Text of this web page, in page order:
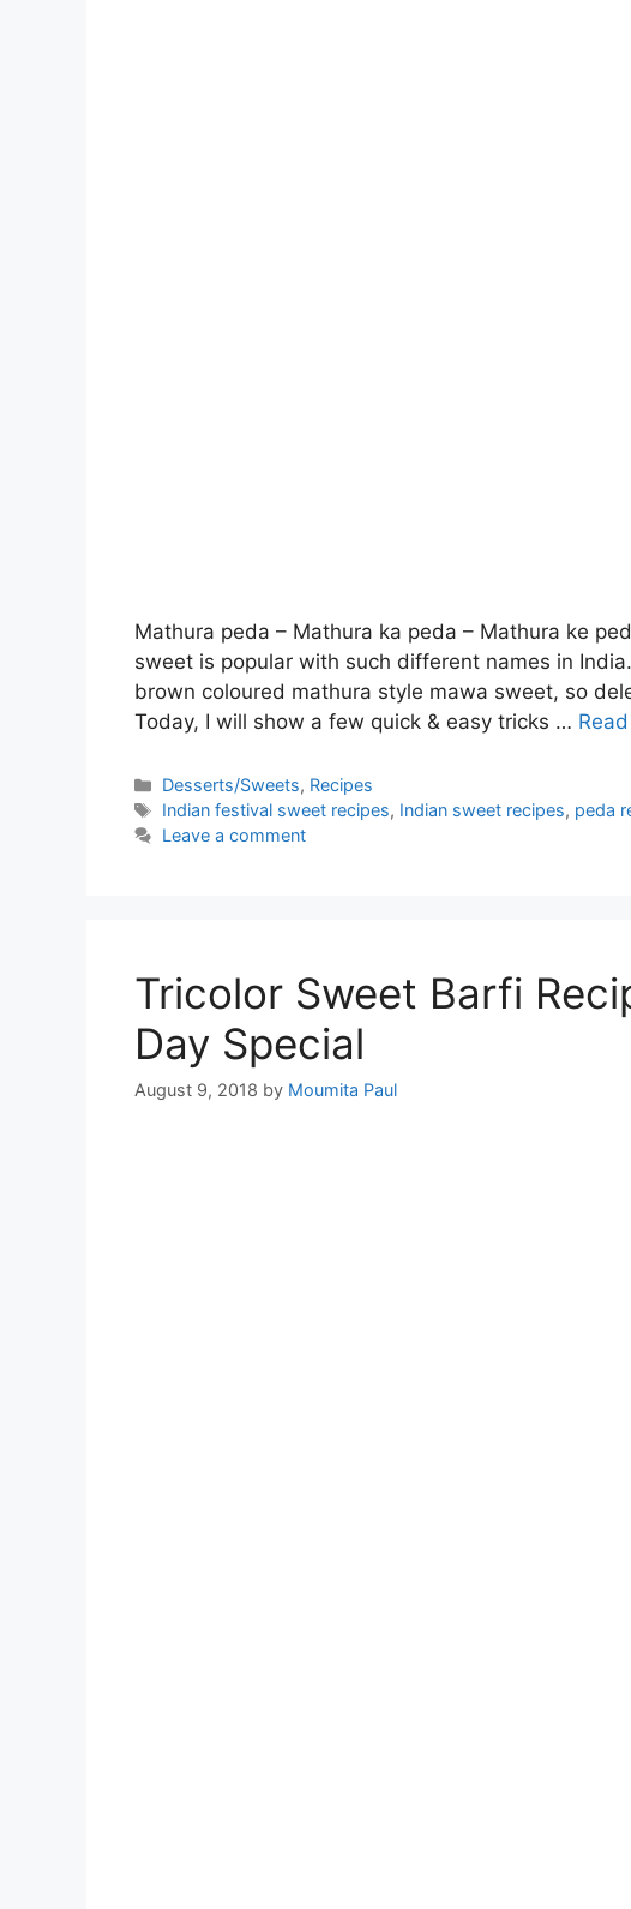
Mathura peda – Mathura ka peda – Mathura ke
sweet is popular with such different names in
brown coloured mathura style mawa sweet, so
Today, I will show a few quick & easy tricks …
Categories
Desserts/Sweets, Recipes
Tags
Indian festival sweet recipes, Indian sweet recipes, peda
Leave a comment
Tricolor Sweet Barfi
Day Special
August 9, 2018 by Moumita Paul